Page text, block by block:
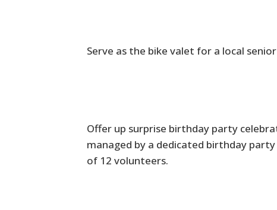
Serve as the bike valet for a local
Offer up surprise birthday party
managed by a dedicated birthday
of 12 volunteers.